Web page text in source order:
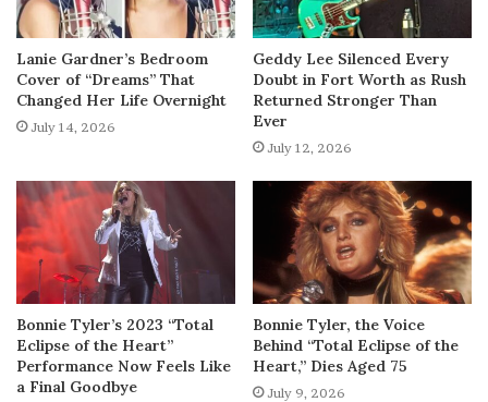
Lanie Gardner’s Bedroom
Cover of “Dreams” That
Changed Her Life Overnight
July 14, 2026
Geddy Lee Silenced Every
Doubt in Fort Worth as Rush
Returned Stronger Than
Ever
July 12, 2026
Bonnie Tyler’s 2023 “Total
Eclipse of the Heart”
Performance Now Feels Like
a Final Goodbye
Bonnie Tyler, the Voice
Behind “Total Eclipse of the
Heart,” Dies Aged 75
July 9, 2026